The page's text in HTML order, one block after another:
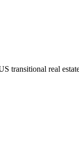
transitional real